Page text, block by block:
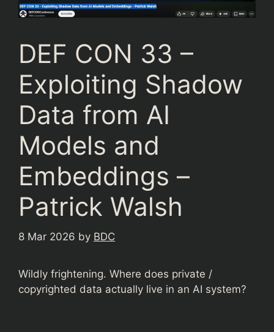
DEF CON 33 –
Exploiting Shadow
Data from AI
Models and
Embeddings –
Patrick Walsh
8 Mar 2026 by BDC
Wildly frightening. Where does private /
copyrighted data actually live in an AI system?